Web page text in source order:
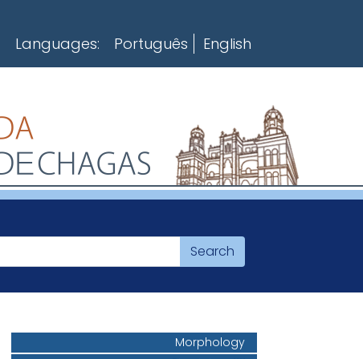
Languages: Português English
Morphology